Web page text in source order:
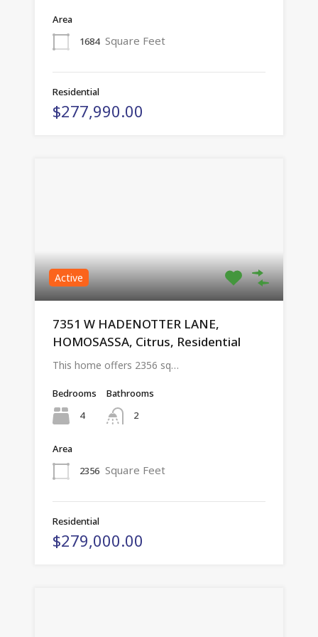
Area
1684 Square Feet
Residential
$277,990.00
Active
7351 W HADENOTTER LANE,
HOMOSASSA, Citrus, Residential
This home offers 2356 sq…
Bedrooms
4
Bathrooms
2
Area
2356 Square Feet
Residential
$279,000.00